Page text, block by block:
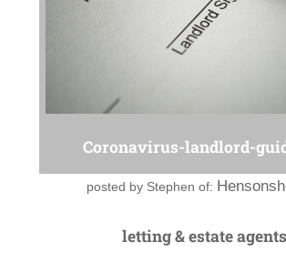
Coronavirus-landlord-
posted by Stephen of:
letting & estate agents